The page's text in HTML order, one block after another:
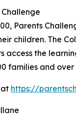
Parents
children. The
access the
families and
at https://